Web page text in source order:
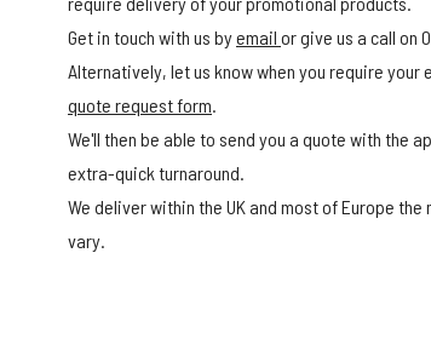
Get in touch with us byemail or give us a call on
Alternatively, let us know when you require
quote request form.
We'll then be able to send you a quote with the
extra-quick turnaround.
We deliver within the UK and most of Europe
vary.